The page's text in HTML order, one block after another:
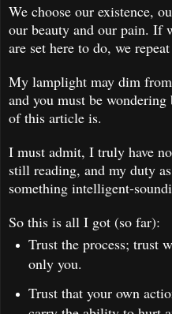
We choose our existence,
our beauty and our pain. If
are set here to do, we
My lamplight may dim
and you must be
of this article is.
I must admit, I truly have
still reading, and my duty
something intelligent-
So this is all I got (so far):
Trust the process; trust
only you.
Trust that your own